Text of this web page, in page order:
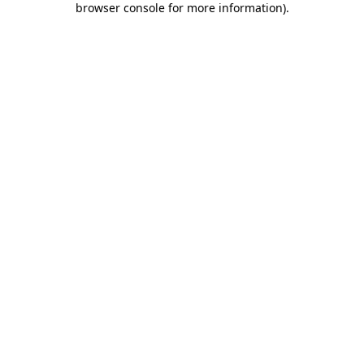
browser console for more information).